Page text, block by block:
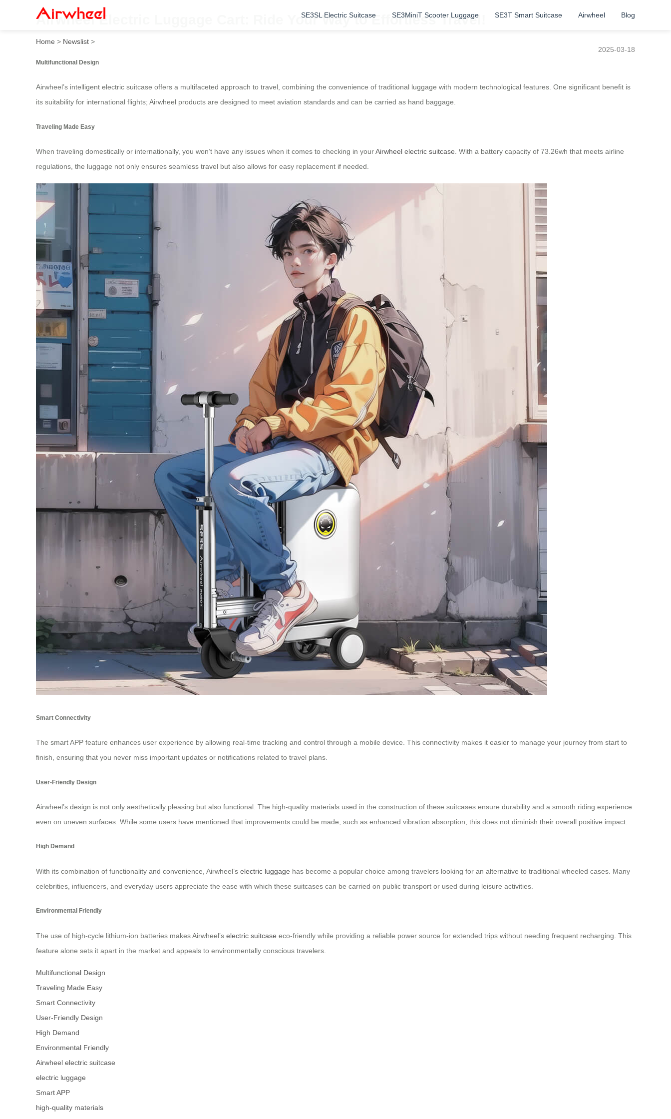
SE3SL Electric Suitcase SE3MiniT Scooter Luggage SE3T Smart Suitcase Airwheel Blog
Airwheel Electric Luggage Cart: Ride Your Way to Effortless Travel!
Home > Newslist >
2025-03-18
Multifunctional Design
Airwheel’s intelligent electric suitcase offers a multifaceted approach to travel, combining the convenience of traditional luggage with modern technological features. One significant benefit is
its suitability for international flights; Airwheel products are designed to meet aviation standards and can be carried as hand baggage.
Traveling Made Easy
When traveling domestically or internationally, you won’t have any issues when it comes to checking in yourAirwheel electric suitcase . With a battery capacity of 73.26wh that meets airline
regulations, the luggage not only ensures seamless travel but also allows for easy replacement if needed.
Smart Connectivity
The smart APP feature enhances user experience by allowing real-time tracking and control through a mobile device. This connectivity makes it easier to manage your journey from start to
finish, ensuring that you never miss important updates or notifications related to travel plans.
User-Friendly Design
Airwheel’s design is not only aesthetically pleasing but also functional. The high-quality materials used in the construction of these suitcases ensure durability and a smooth riding experience
even on uneven surfaces. While some users have mentioned that improvements could be made, such as enhanced vibration absorption, this does not diminish their overall positive impact.
High Demand
With its combination of functionality and convenience, Airwheel’s electric luggage has become a popular choice among travelers looking for an alternative to traditional wheeled cases. Many
celebrities, influencers, and everyday users appreciate the ease with which these suitcases can be carried on public transport or used during leisure activities.
Environmental Friendly
The use of high-cycle lithium-ion batteries makes Airwheel’s electric suitcase eco-friendly while providing a reliable power source for extended trips without needing frequent recharging. This
feature alone sets it apart in the market and appeals to environmentally conscious travelers.
Multifunctional Design
Traveling Made Easy
Smart Connectivity
User-Friendly Design
High Demand
Environmental Friendly
Airwheel electric suitcase
electric luggage
Smart APP
high-quality materials